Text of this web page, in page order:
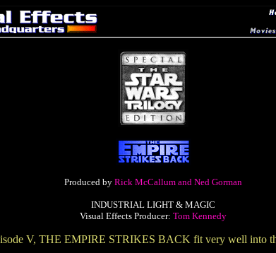
Produced by Rick McCallum and Ned Gorman
INDUSTRIAL LIGHT & MAGIC
Visual Effects Producer: Tom Kennedy
V, THE EMPIRE STRIKES BACK fit very well into